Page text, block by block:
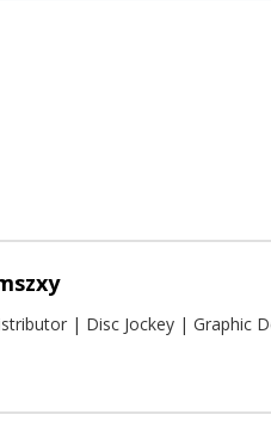
| Disc Jockey | Graphic